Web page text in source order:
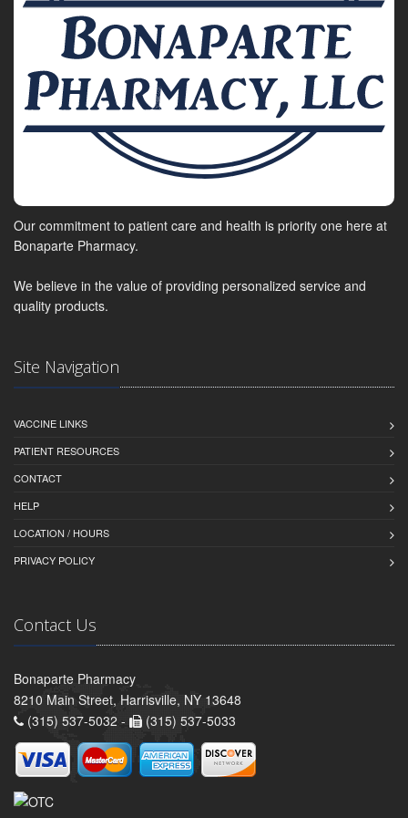
Our commitment to patient care and health is priority one here at
Bonaparte Pharmacy.
We believe in the value of providing personalized service and
quality products.
Site Navigation
VACCINE LINKS
PATIENT RESOURCES
CONTACT
HELP
LOCATION / HOURS
PRIVACY POLICY
Contact Us
Bonaparte Pharmacy
8210 Main Street, Harrisville, NY 13648
(315) 537-5032 -
(315) 537-5033